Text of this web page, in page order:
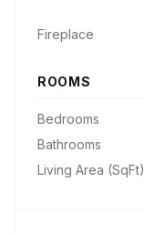
Fireplace
ROOMS
Bedrooms
Bathrooms
Living Area (SqFt)